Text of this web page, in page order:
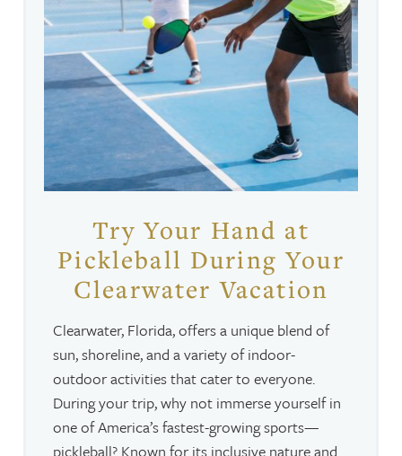
Try Your Hand at
Pickleball During Your
Clearwater Vacation
Clearwater, Florida, offers a unique blend of
sun, shoreline, and a variety of indoor-
outdoor activities that cater to everyone.
During your trip, why not immerse yourself in
one of America’s fastest-growing sports—
pickleball? Known for its inclusive nature and